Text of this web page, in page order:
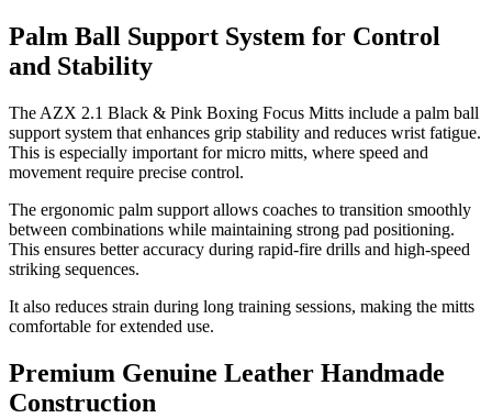
Palm Ball Support System for Control
and Stability
The AZX 2.1 Black & Pink Boxing Focus Mitts include a palm ball
support system that enhances grip stability and reduces wrist fatigue.
This is especially important for micro mitts, where speed and
movement require precise control.
The ergonomic palm support allows coaches to transition smoothly
between combinations while maintaining strong pad positioning.
This ensures better accuracy during rapid-fire drills and high-speed
striking sequences.
It also reduces strain during long training sessions, making the mitts
comfortable for extended use.
Premium Genuine Leather Handmade
Construction